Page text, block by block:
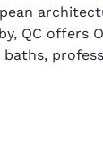
QC offers